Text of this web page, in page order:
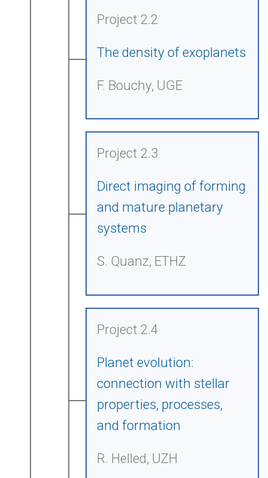
Project 2.2
The density of exoplanets
F. Bouchy, UGE
Project 2.3
Direct imaging of forming
and mature planetary
systems
S. Quanz, ETHZ
Project 2.4
Planet evolution:
connection with stellar
properties, processes,
and formation
R. Helled, UZH